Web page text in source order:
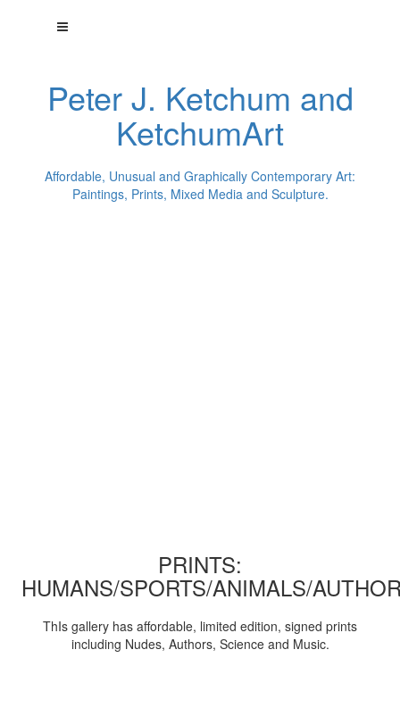
Peter J. Ketchum and
KetchumArt
Affordable, Unusual and Graphically Contemporary Art:
Paintings, Prints, Mixed Media and Sculpture.
PRINTS:
HUMANS/SPORTS/ANIMALS/
ThIs gallery has affordable, limited edition, signed prints
including Nudes, Authors, Science and Music.